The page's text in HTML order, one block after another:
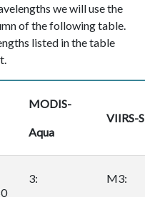
we will use the
of the following table.
listed in the table
MODIS-
Aqua
VIIRS-
3: M3: